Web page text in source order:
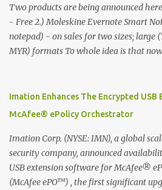
Two products are being announced
- Free 2.) Moleskine Evernote Smart
notepad) - on sales for two sizes; large
MYR) formats To whole idea is that
digitized which includes hand writing
the Evernote Mobile App. Isn't that cool
company that is helping the world
Moleskine ®, the maker of beautifully
accessories, launched the Evernote
This is also a story about how to
Imation Enhances The Encrypted
McAfee® ePolicy Orchestrator
Imation Corp. (NYSE: IMN), a global
security company, announced
USB extension software for McAfee®
(McAfee ePO™) , the first significant